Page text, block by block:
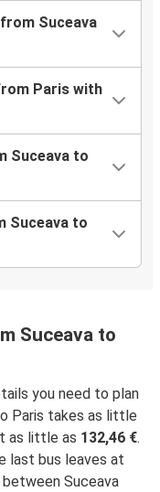
Suceava
Paris with
Suceava to
Suceava to
Suceava to
you need to plan
Paris takes as little
as little as 132,46 €.
last bus leaves at
Suceava